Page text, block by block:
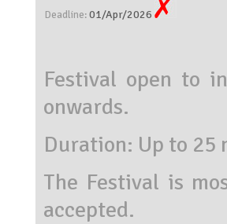
Deadline:01/Apr/2026
Festival open to
onwards.
Duration: Up to 25
The Festival is
accepted.